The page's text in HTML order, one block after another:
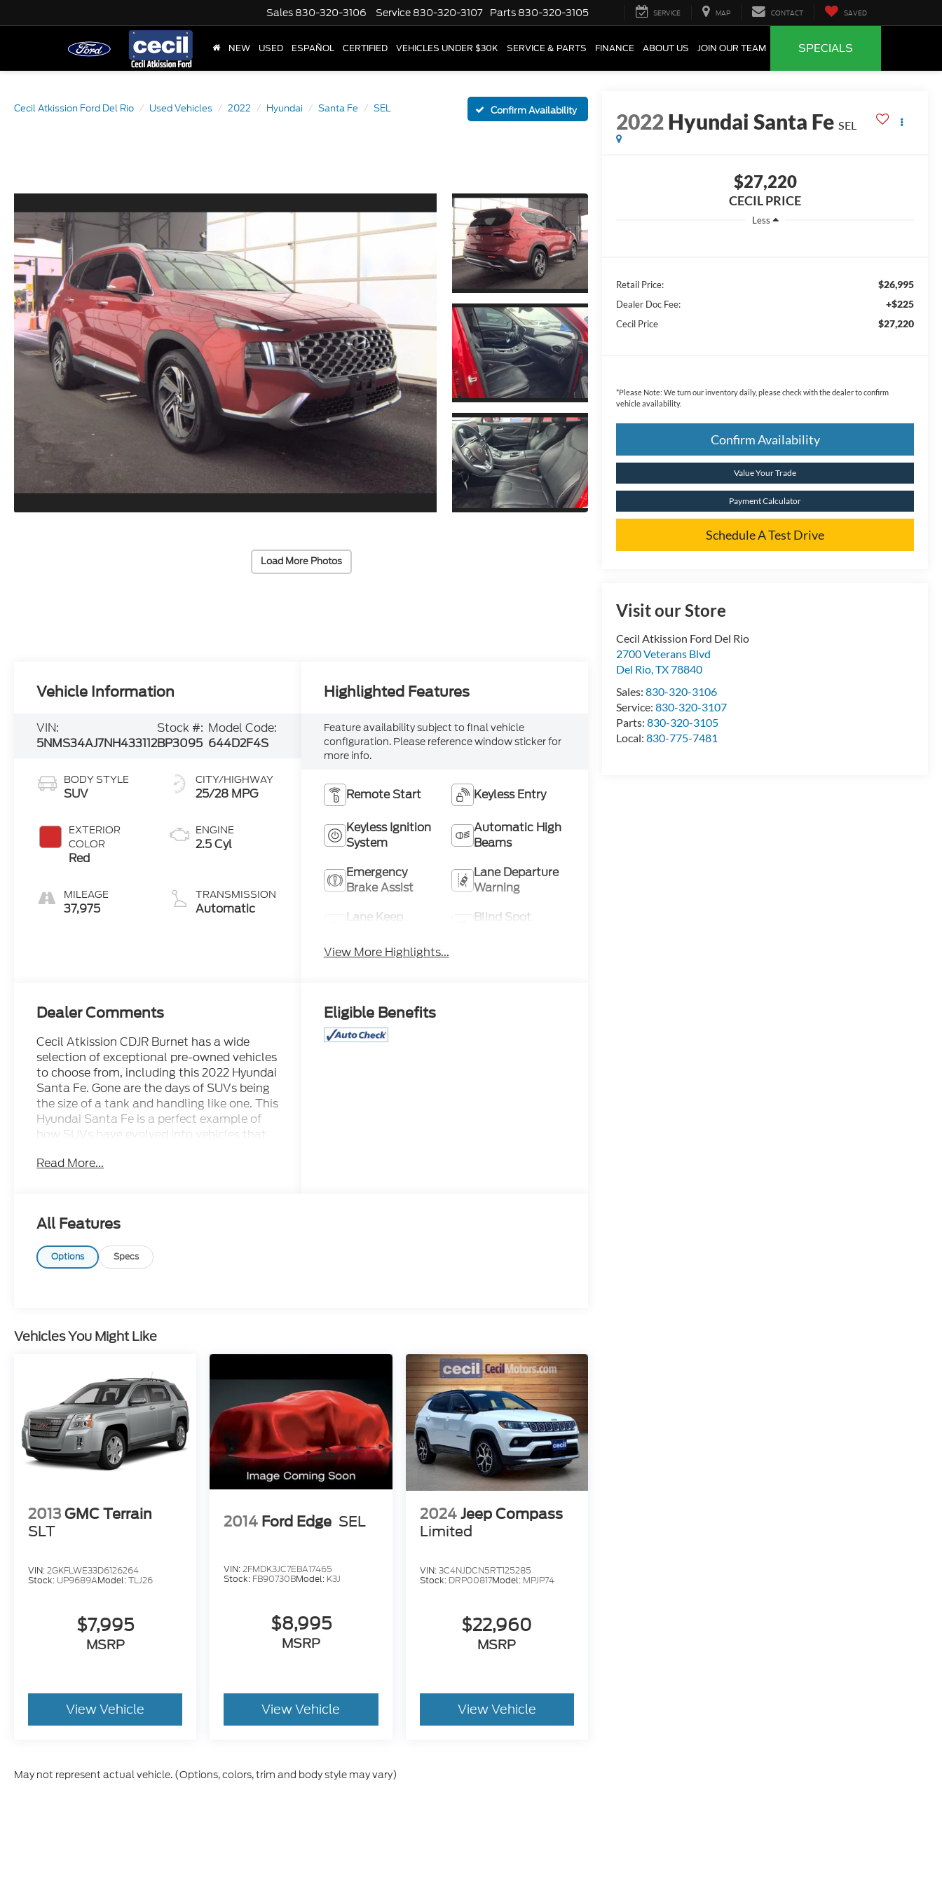
Sales 830-320-3106 Service 830-320-3107 Parts 830-320-3105 SERVICE MAP CONTACT SAVED
NEW USED ESPAÑOL CERTIFIED VEHICLES UNDER $30K SERVICE & PARTS FINANCE ABOUT US JOIN OUR TEAM SPECIALS
Cecil Atkission Ford Del Rio Used Vehicles 2022 Hyundai Santa Fe SEL Confirm Availability
Load More Photos
2022Hyundai Santa Fe SEL
$27,220
CECIL PRICE
Less
Retail Price: $26,995
Dealer Doc Fee: +$225
Cecil Price $27,220
*Please Note: We turn our inventory daily, please check with the dealer to confirm
vehicle availability.
Confirm Availability
Value Your Trade
Payment Calculator
Schedule A Test Drive
Visit our Store
Cecil Atkission Ford Del Rio
2700 Veterans Blvd
Del Rio,TX78840
Sales:830-320-3106
Service:830-320-3107
Parts:830-320-3105
Local:830-775-7481
Vehicle Information
VIN:
5NMS34AJ7NH433112
Stock #:
BP3095
Model Code:
644D2F4S
BODY STYLE
SUV
EXTERIOR
COLOR
Red
MILEAGE
37,975
CITY/HIGHWAY
25/28 MPG
ENGINE
2.5 Cyl
TRANSMISSION
Automatic
Highlighted Features
Feature availability subject to final vehicle
configuration. Please reference window sticker for
more info.
Remote Start Keyless Entry
Keyless Ignition
System
Automatic High
Beams
Emergency
Brake Assist
Lane Departure
Warning
Lane Keep
Blind Spot
View More Highlights...
Dealer Comments
Cecil Atkission CDJR Burnet has a wide
selection of exceptional pre-owned vehicles
to choose from, including this 2022 Hyundai
Santa Fe. Gone are the days of SUVs being
the size of a tank and handling like one. This
Hyundai Santa Fe is a perfect example of
how SUVs have evolved into vehicles that
tell this 2022 Hyundai Santa Fe has been
the Hyundai Santa Fe SEL is a perfect
addition to any home. This is about the time
when you're saying it is too good to be true,
and let us be the one's to tell you, it is
Bertram, Buchanan Dam, Tow, Bertram,
Lampasas, Killeen, Liberty Hill, Leander,
Sunrise Beach, Marble Falls, Horseshoe Bay,
Granite Shoals, Cedar Park, George Town,
Spicewood, Johnson City, Blanco, Bee
Caves, Austin, San Antonio, Waco, Dallas,
Fort Worth and more. We do offer free
delivery within the state of Texas, ask us for
more info!
Read More...
Eligible Benefits
All Features
Options Specs
Vehicles You Might Like
2013 GMC Terrain
SLT
VIN:2GKFLWE33D6126264
Stock: UP9689AModel:TLJ26
$7,995
MSRP
View Vehicle
2014 Ford Edge SEL
VIN:2FMDK3JC7EBA17465
Stock: FB90730BModel: K3J
$8,995
MSRP
View Vehicle
2024 Jeep Compass
Limited
VIN:3C4NJDCN5RT125285
Stock: DRP00817Model: MPJP74
$22,960
MSRP
View Vehicle
May not represent actual vehicle. (Options, colors, trim and body style may vary)